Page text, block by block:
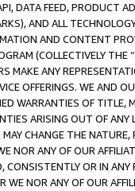
DATA FEED, PRODUCT
AND ALL
AND CONTENT
(COLLECTIVELY THE “
MAKE ANY
OFFERINGS. WE AND
WARRANTIES OF
ARISING OUT OF ANY
CHANGE THE
NOR ANY OF OUR
OR IN
WE NOR ANY OF OUR